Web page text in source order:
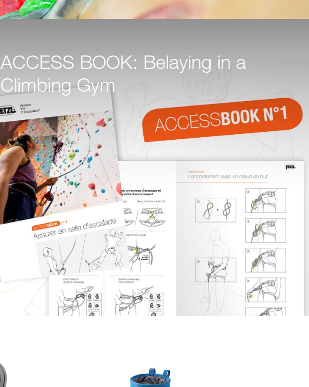
ACCESS BOOK: Belaying in a
Climbing Gym